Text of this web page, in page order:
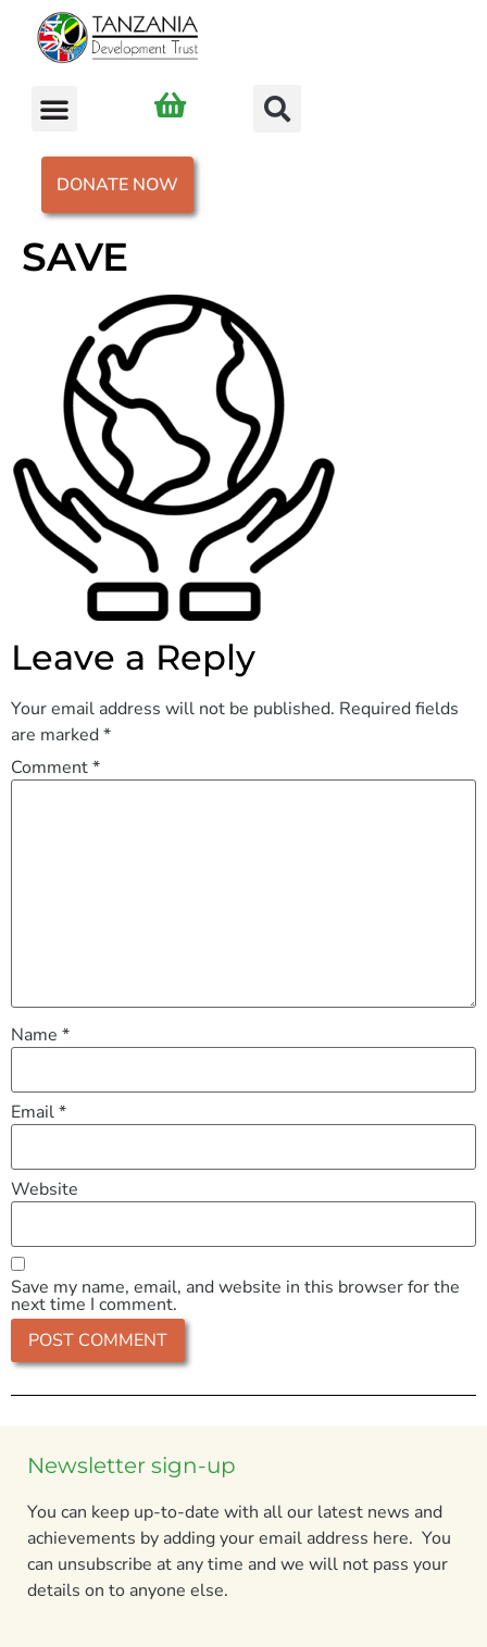
DONATE NOW
SAVE
Leave a Reply
Your email address will not be published. Required fields
are marked*
Comment*
Name *
Email*
Website
Save my name, email, and website in this browser for the
next time I comment.
Newsletter sign-up
You can keep up-to-date with all our latest news and
achievements by adding your email address here. You
can unsubscribe at any time and we will not pass your
details on to anyone else.